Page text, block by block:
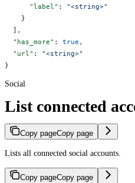
      "label"
: "<string>"
    }
  ],
  "has_more"
: true ,
  "url"
: "<string>"
}
Social
List connected
Copy pageCopy page
Lists all connected social accounts.
Copy pageCopy page